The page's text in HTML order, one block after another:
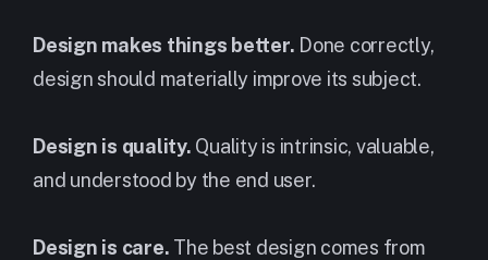
Design makes things better. Done correctly,
design should materially improve its subject.
Design is quality. Quality is intrinsic, valuable,
and understood by the end user.
Design is care. The best design comes from